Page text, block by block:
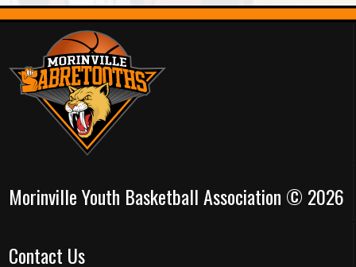
Morinville Youth Basketball Association © 2026
Contact Us